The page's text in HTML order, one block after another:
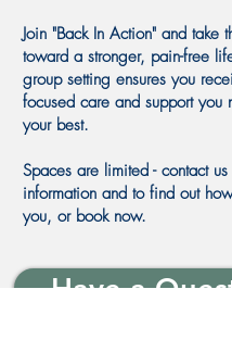
Join "Back In Action" and take
toward a stronger, pain-free
group setting ensures you
focused care and support you
your best.
Spaces are limited - contact
information and to find out
you, or book now.
Have a